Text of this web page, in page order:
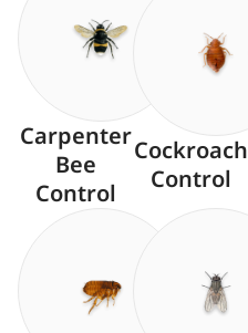
Carpenter
Bee
Control
Cockroach
Control